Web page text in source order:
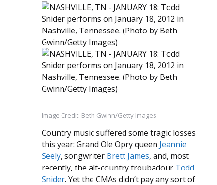
Image Credit: Beth Gwinn/Getty Images
Country music suffered some tragic losses
this year: Grand Ole Opry queen Jeannie
Seely, songwriter Brett James, and, most
recently, the alt-country troubadour Todd
Snider. Yet the CMAs didn’t pay any sort of